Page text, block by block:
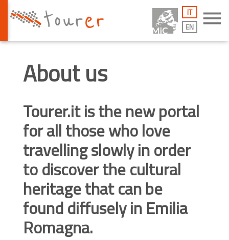
menu
IT
EN
About us
Tourer.itis the new portal
for all those who love
travelling slowly in order
to discover the cultural
heritage that can be
found diffusely in Emilia
Romagna.